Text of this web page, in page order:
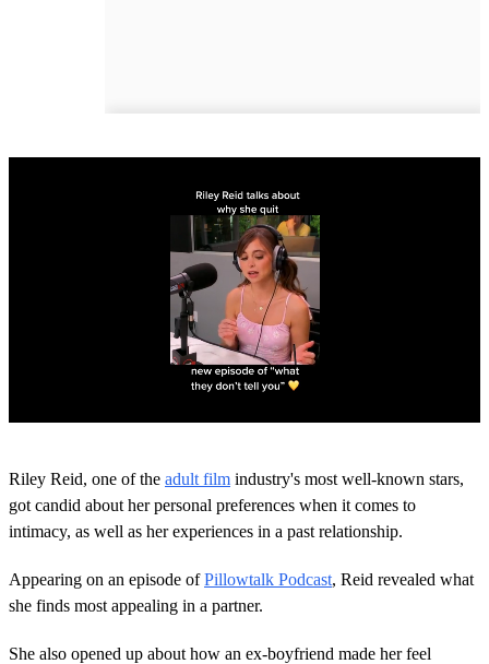
o
f
4
4
s
c
o
n
s
Riley Reid, one of the adult film industry's most well-known stars,
got candid about her personal preferences when it comes to
intimacy, as well as her experiences in a past relationship.
Appearing on an episode ofPillowtalk Podcast, Reid revealed what
she finds most appealing in a partner.
She also opened up about how an ex-boyfriend made her feel